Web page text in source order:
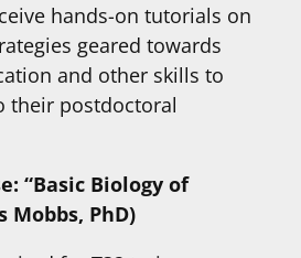
hands-on tutorials on
geared towards
and other skills to
their postdoctoral
“Basic Biology of
Mobbs, PhD)